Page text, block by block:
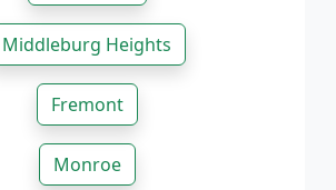
Middleburg Heights
Fremont
Monroe